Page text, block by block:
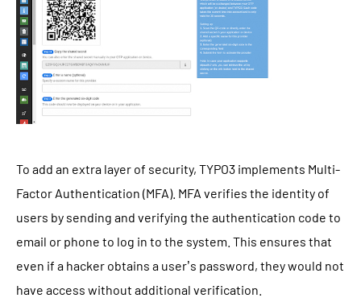
To add an extra layer of security, TYPO3 implements Multi-
Factor Authentication (MFA). MFA verifies the identity of
users by sending and verifying the authentication code to
email or phone to log in to the system. This ensures that
even if a hacker obtains a user’s password, they would not
have access without additional verification.